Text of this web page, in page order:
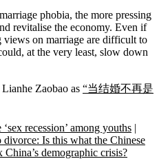
phobia, the more pressing
revitalise the economy. Even if
views on marriage are difficult to
at the very least, slow down
Zaobao as “当结婚不再是
recession’ among youths |
Is this what the Chinese
demographic crisis?